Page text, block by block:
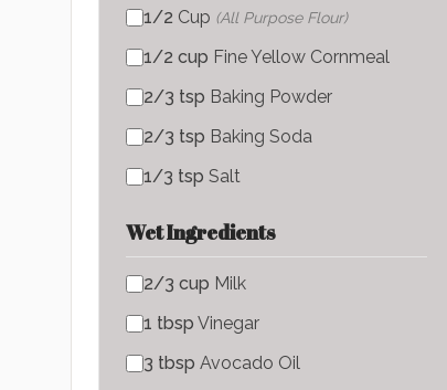
1/2 Cup (All Purpose Flour)
1/2 cup Fine Yellow Cornmeal
2/3 tsp Baking Powder
2/3 tsp Baking Soda
1/3 tsp Salt
Wet Ingredients
2/3 cup Milk
1 tbsp Vinegar
3 tbsp Avocado Oil